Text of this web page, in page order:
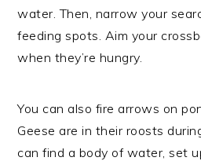
water. Then, narrow your
feeding spots. Aim your
when they’re hungry.
You can also fire arrows on
Geese are in their roosts
can find a body of water, set